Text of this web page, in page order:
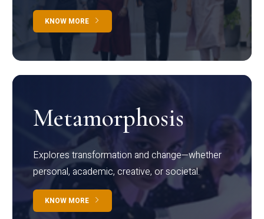
KNOW MORE
Metamorphosis
Explores transformation and change—whether
personal, academic, creative, or societal.
KNOW MORE